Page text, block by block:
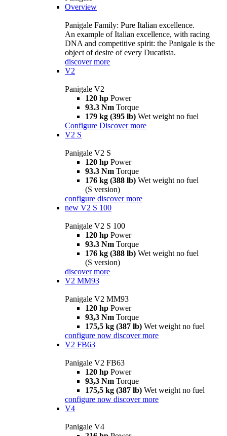
Overview
Panigale Family: Pure Italian excellence.
An example of Italian excellence, with racing
DNA and competitive spirit: the Panigale is the
object of desire of every Ducatista.
discover more
V2
Panigale V2
120 hp Power
93.3 Nm Torque
179 kg (395 lb) Wet weight no fuel
Configure Discover more
V2 S
Panigale V2 S
120 hp Power
93.3 Nm Torque
176 kg (388 lb) Wet weight no fuel
(S version)
configure discover more
new V2 S 100
Panigale V2 S 100
120 hp Power
93.3 Nm Torque
176 kg (388 lb) Wet weight no fuel
(S version)
discover more
V2 MM93
Panigale V2 MM93
120 hp Power
93,3 Nm Torque
175,5 kg (387 lb) Wet weight no fuel
configure now discover more
V2 FB63
Panigale V2 FB63
120 hp Power
93,3 Nm Torque
175,5 kg (387 lb) Wet weight no fuel
configure now discover more
V4
Panigale V4